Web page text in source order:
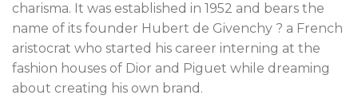
charisma. It was established in 1952 and bears the
name of its founder Hubert de Givenchy ? a French
aristocrat who started his career interning at the
fashion houses of Dior and Piguet while dreaming
about creating his own brand.